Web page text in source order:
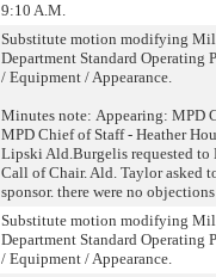
9:10 A.M.
Substitute motion modifying
Department Standard Operating
/ Equipment / Appearance.
Minutes note: Appearing: MPD
MPD Chief of Staff - Heather
Lipski Ald.Burgelis requested to
Call of Chair. Ald. Taylor asked
sponsor. there were no objections
Substitute motion modifying
Department Standard Operating
/ Equipment / Appearance.